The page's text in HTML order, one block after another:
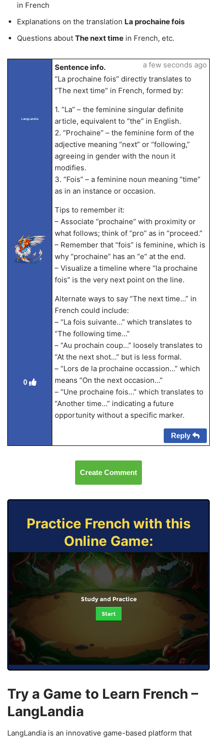
in French
Explanations on the translation La prochaine fois
Questions about The next time in French, etc.
LangLandia
0
Sentence info.
“La prochaine fois” directly translates to
“The next time” in French, formed by:
1. “La” – the feminine singular definite
article, equivalent to “the” in English.
2. “Prochaine” – the feminine form of the
adjective meaning “next” or “following,”
agreeing in gender with the noun it
modifies.
3. “Fois” – a feminine noun meaning “time”
as in an instance or occasion.
Tips to remember it:
– Associate “prochaine” with proximity or
what follows; think of “pro” as in “proceed.”
– Remember that “fois” is feminine, which is
why “prochaine” has an “e” at the end.
– Visualize a timeline where “la prochaine
fois” is the very next point on the line.
Alternate ways to say “The next time…” in
French could include:
– “La fois suivante…” which translates to
“The following time…”
– “Au prochain coup…” loosely translates to
“At the next shot…” but is less formal.
– “Lors de la prochaine occassion…” which
means “On the next occasion…”
– “Une prochaine fois…” which translates to
“Another time…” indicating a future
opportunity without a specific marker.
a few seconds ago
Reply
Create Comment
Practice French with this
Online Game:
Study and Practice
Start
Try a Game to Learn French –
LangLandia
LangLandia is an innovative game-based platform that